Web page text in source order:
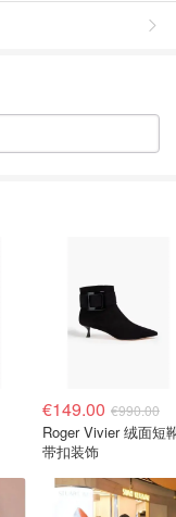
€149.00 €990.00
Roger Vivier 绒面短
带扣装饰